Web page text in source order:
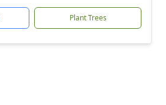
Plant Trees